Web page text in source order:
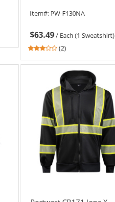
Item#: PW-F130NA
$63.49/ Each (1 Sweatshirt)
3
out
of
5
stars
(2)